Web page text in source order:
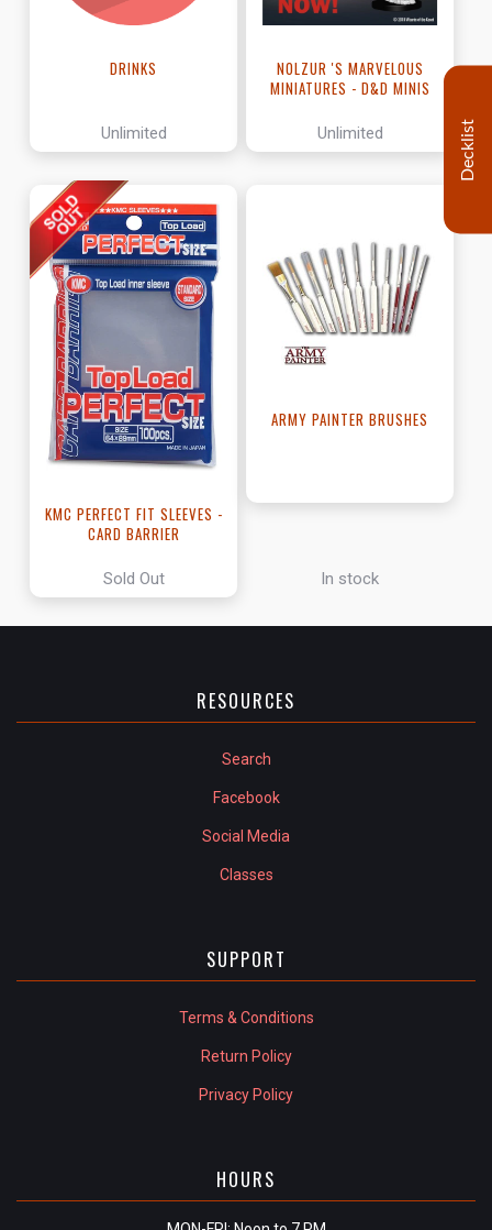
DRINKS
Unlimited
NOLZUR 'S MARVELOUS
MINIATURES - D&D MINIS
Unlimited
KMC PERFECT FIT SLEEVES -
CARD BARRIER
Sold Out
ARMY PAINTER BRUSHES
In stock
RESOURCES
Search
Facebook
Social Media
Classes
SUPPORT
Terms & Conditions
Return Policy
Privacy Policy
HOURS
Decklist